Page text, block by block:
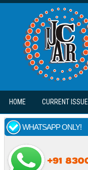
Skip to main content
HOME CURRENT ISSUE
WHATSAPP ONLY!